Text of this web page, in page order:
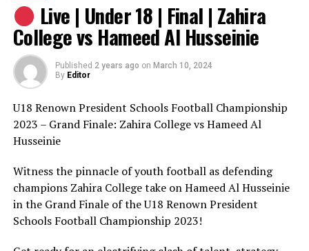
Live | Under 18 | Final | Zahira
College vs Hameed Al Husseinie
Published 2 years ago on March 10, 2024
By Editor
U18 Renown President Schools Football Championship
2023 – Grand Finale: Zahira College vs Hameed Al
Husseinie
Witness the pinnacle of youth football as defending
champions Zahira College take on Hameed Al Husseinie
in the Grand Finale of the U18 Renown President
Schools Football Championship 2023!